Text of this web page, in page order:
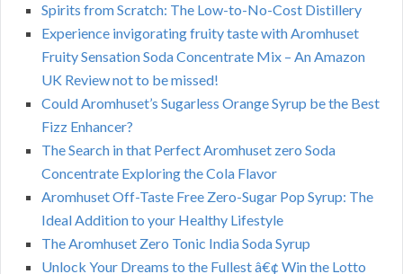
Spirits from Scratch: The Low-to-No-Cost Distillery
Experience invigorating fruity taste with Aromhuset
Fruity Sensation Soda Concentrate Mix – An Amazon
UK Review not to be missed!
Could Aromhuset’s Sugarless Orange Syrup be the Best
Fizz Enhancer?
The Search in that Perfect Aromhuset zero Soda
Concentrate Exploring the Cola Flavor
Aromhuset Off-Taste Free Zero-Sugar Pop Syrup: The
Ideal Addition to your Healthy Lifestyle
The Aromhuset Zero Tonic India Soda Syrup
Unlock Your Dreams to the Fullest â€¢ Win the Lotto